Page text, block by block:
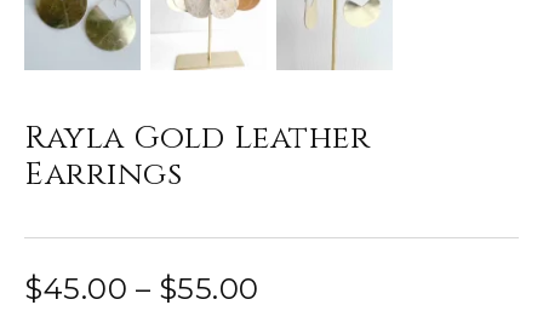
Rayla Gold Leather
Earrings
$45.00 – $55.00